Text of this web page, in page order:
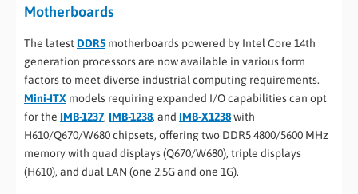
Motherboards
The latest DDR5 motherboards powered by Intel Core 14th
generation processors are now available in various form
factors to meet diverse industrial computing requirements.
Mini-ITX models requiring expanded I/O capabilities can opt
for the IMB-1237, IMB-1238, and IMB-X1238with
H610/Q670/W680 chipsets, offering two DDR5 4800/5600 MHz
memory with quad displays (Q670/W680), triple displays
(H610), and dual LAN (one 2.5G and one 1G).